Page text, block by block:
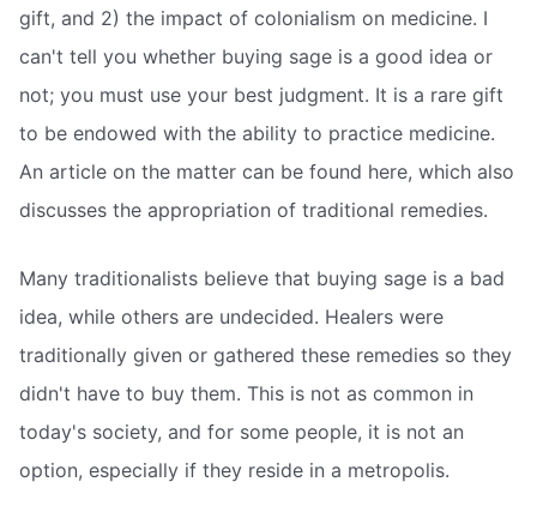
gift, and 2) the impact of colonialism on medicine. I
can't tell you whether buying sage is a good idea or
not; you must use your best judgment. It is a rare gift
to be endowed with the ability to practice medicine.
An article on the matter can be found here, which also
discusses the appropriation of traditional remedies.
Many traditionalists believe that buying sage is a bad
idea, while others are undecided. Healers were
traditionally given or gathered these remedies so they
didn't have to buy them. This is not as common in
today's society, and for some people, it is not an
option, especially if they reside in a metropolis.